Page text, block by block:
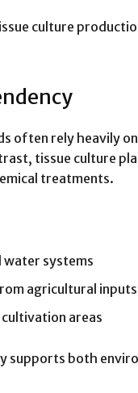
culture
often rely heavily
tissue culture
treatments.
water systems
agricultural inputs
areas
supports both